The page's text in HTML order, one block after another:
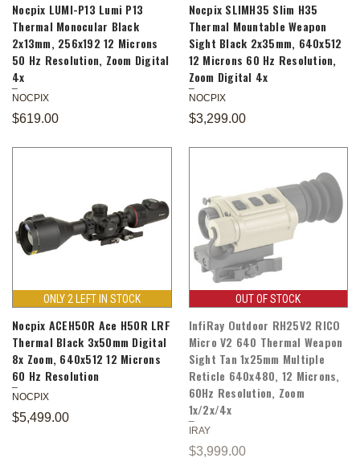
Nocpix LUMI-P13 Lumi P13
Thermal Monocular Black
2x13mm, 256x192 12 Microns
50 Hz Resolution, Zoom Digital
4x
NOCPIX
$619.00
Nocpix SLIMH35 Slim H35
Thermal Mountable Weapon
Sight Black 2x35mm, 640x512
12 Microns 60 Hz Resolution,
Zoom Digital 4x
NOCPIX
$3,299.00
ONLY 2 LEFT IN STOCK
Nocpix ACEH50R Ace H50R LRF
Thermal Black 3x50mm Digital
8x Zoom, 640x512 12 Microns
60 Hz Resolution
NOCPIX
$5,499.00
OUT OF STOCK
InfiRay Outdoor RH25V2 RICO
Micro V2 640 Thermal Weapon
Sight Tan 1x25mm Multiple
Reticle 640x480, 12 Microns,
60Hz Resolution, Zoom
1x/2x/4x
IRAY
$3,999.00